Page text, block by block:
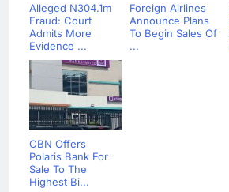
Alleged N304.1m
Fraud: Court
Admits More
Evidence ...
Foreign Airlines
Announce Plans
To Begin Sales Of
...
CBN Offers
Polaris Bank For
Sale To The
Highest Bi...